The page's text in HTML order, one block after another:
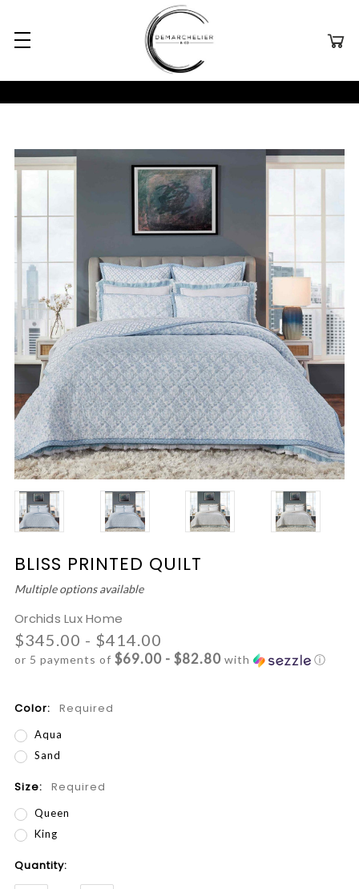
BLISS PRINTED QUILT
Multiple options available
Orchids Lux Home
$345.00 - $414.00
or 5 payments of $69.00 - $82.80 with ⓘ
Color: Required
Aqua
Sand
Size: Required
Queen
King
Current
Stock:
Quantity: